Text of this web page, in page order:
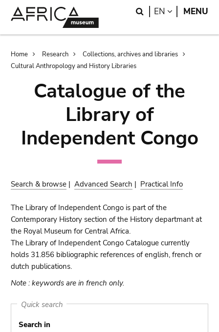
Search
EN LANGUAGE
MENU
Breadcrumb
Home Research
Collections, archives and libraries
Cultural Anthropology and History Libraries
Catalogue of the
Library of
Independent Congo
Search & browse |Advanced Search | Practical Info
The Library of Independent Congo is part of the
Contemporary History section of the History departmant at
the Royal Museum for Central Africa.
The Library of Independent Congo Catalogue currently
holds 31.856 bibliographic references of english, french or
dutch publications.
Note : keywords are in french only.
Quick search
Search in